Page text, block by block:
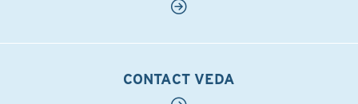
CONTACT VEDA